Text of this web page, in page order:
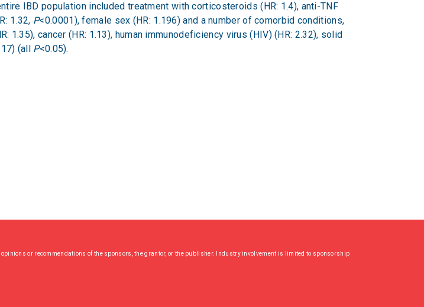
IBD population included treatment with corticosteroids (HR: 1.4), anti-TNF
1.32, P<0.0001), female sex (HR: 1.196) and a number of comorbid conditions,
1.35), cancer (HR: 1.13), human immunodeficiency virus (HIV) (HR: 2.32), solid
(all P<0.05).
or recommendations of the sponsors, the grantor, or the publisher. Industry involvement is limited to sponsorship